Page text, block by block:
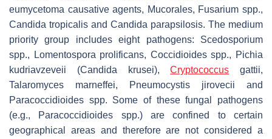
eumycetoma causative agents, Mucorales, Fusarium spp.,
Candida tropicalis and Candida parapsilosis. The medium
priority group includes eight pathogens: Scedosporium
spp.,
Lomentospora prolificans, Coccidioidesspp., Pichia
kudriavzeveii (Candida krusei),Cryptococcus gattii,
Talaromyces marneffei, Pneumocystis jirovecii and
Paracoccidioides spp. Some of these fungal pathogens
(e.g., Paracoccidioides spp.) are confined to certain
geographical areas and therefore are not considered a